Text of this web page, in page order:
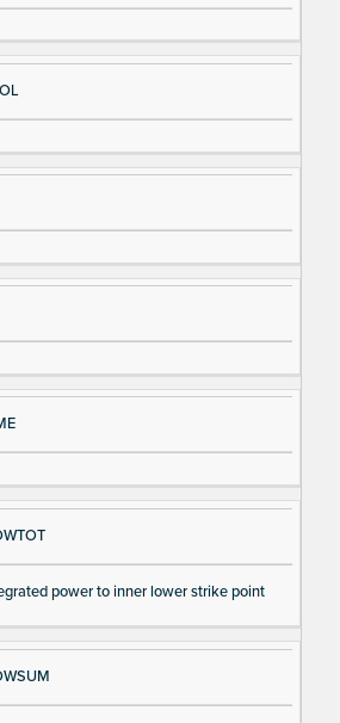
power to inner lower strike point